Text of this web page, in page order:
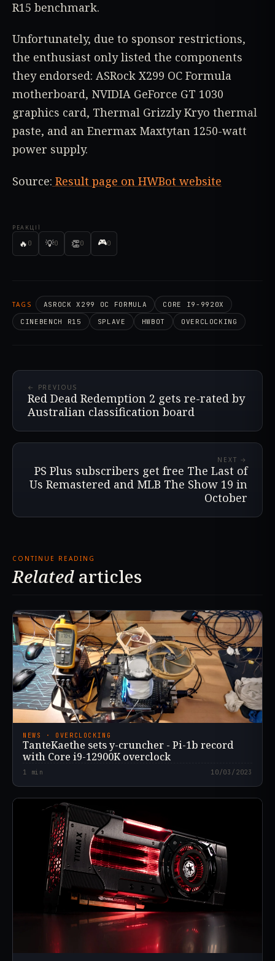
РЕАКЦІЇ
🔥 0 💡0 👏0 🎮0
R15 benchmark.
Unfortunately, due to sponsor restrictions,
the enthusiast only listed the components
they endorsed: ASRock X299 OC Formula
motherboard, NVIDIA GeForce GT 1030
graphics card, Thermal Grizzly Kryo thermal
paste, and an Enermax Maxtytan 1250-watt
power supply.
Source: Result page on HWBot website
TAGS ASROCK X299 OC FORMULA
CORE I9-9920X
CINEBENCH R15
SPLAVE HWBOT OVERCLOCKING
← PREVIOUS
Red Dead Redemption 2 gets re-rated by
Australian classification board
NEXT →
PS Plus subscribers get free The Last of
Us Remastered and MLB The Show 19 in
October
CONTINUE READING
Related articles
NEWS · OVERCLOCKING
TanteKaethe sets y-cruncher - Pi-1b record
with Core i9-12900K overclock
1 min 10/03/2023